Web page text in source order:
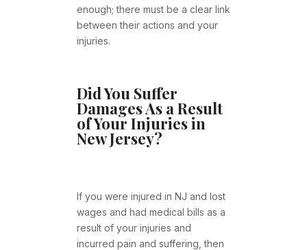
enough; there must be a clear link
between their actions and your
injuries.
Did You Suffer
Damages As a Result
of Your Injuries in
New Jersey?
If you were injured in NJ and lost
wages and had medical bills as a
result of your injuries and
incurred pain and suffering, then